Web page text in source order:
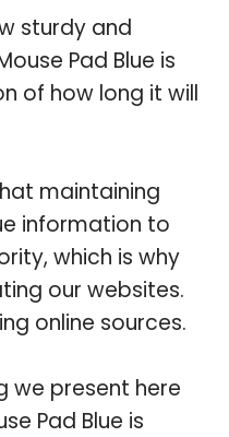
sturdy and
Pad Blue is
of how long it will
maintaining
information to
which is why
our websites.
online sources.
we present here
Pad Blue is